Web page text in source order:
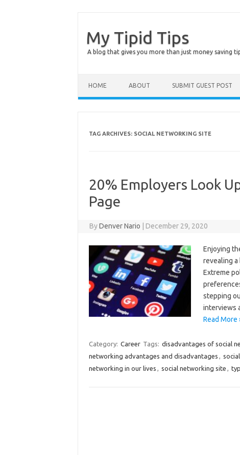
My Tipid Tips
A blog that gives you more than just money saving
HOME ABOUT SUBMIT GUEST POST
TAG ARCHIVES: SOCIAL NETWORKING SITE
20% Employers Look
Page
ByDenver Nario December 29, 2020
Enjoying
revealing a
Extreme
stepping
interviews
Read More
Category: Career Tags: disadvantages of social
networking advantages and disadvantages ,
networking in our lives , social networking site ,